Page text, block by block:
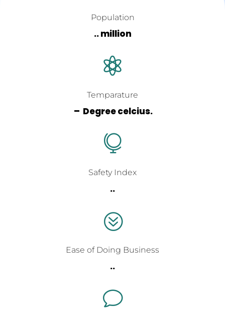
Population
.. million

Temparature
– Degree celcius.

Safety Index
..
?
Ease of Doing Business
..
v